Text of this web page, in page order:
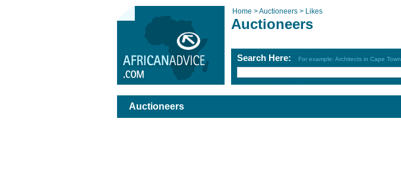
Home >Auctioneers > Likes
Auctioneers
Search Here: For example: Architects in Cape Town
Auctioneers